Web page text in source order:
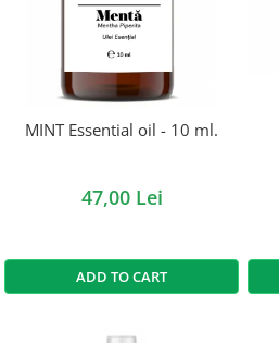
MINT Essential oil - 10 ml.
47,00 Lei
ADD TO CART